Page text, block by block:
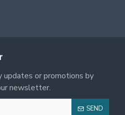
updates or promotions by
newsletter.
SEND